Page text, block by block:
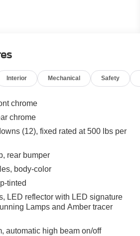
pockets
the convenience of Dual-
Mounted Power Outlet, and the
technologies, including
Warning, provide added
on the road.
cabin offers Heated Front
Steering Wheel, and a 12.3"
comfort and convenience. With a
Bench Seat and ample
Silverado is ready to handle all
Interior Mechanical Safety
chrome
chrome
(12), fixed rated at 500 lbs per
rear bumper
body-color
tinted
LED reflector with LED signature
Lamps and Amber tracer
automatic high beam on/off